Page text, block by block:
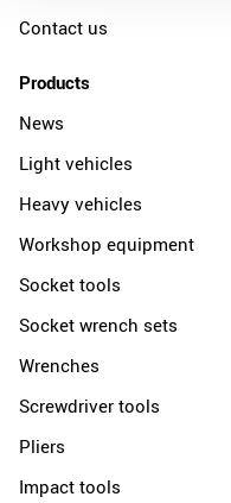
Contact us
Products
News
Light vehicles
Heavy vehicles
Workshop equipment
Socket tools
Socket wrench sets
Wrenches
Screwdriver tools
Pliers
Impact tools